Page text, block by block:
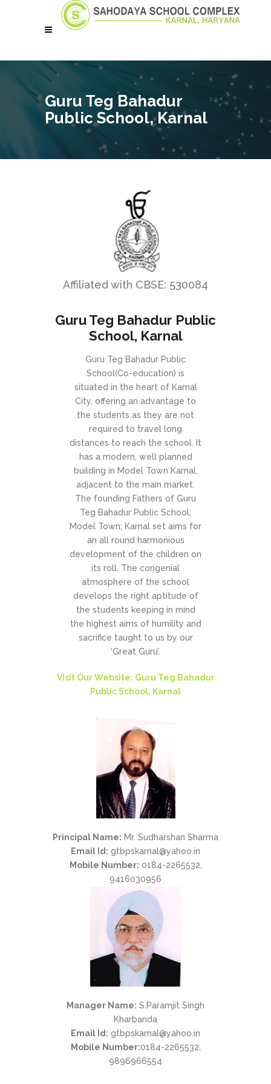
Guru Teg Bahadur
Public School, Karnal
Affiliated with CBSE: 530084
Guru Teg Bahadur Public
School, Karnal
Guru Teg Bahadur Public
School(Co-education) is
situated in the heart of Karnal
City, offering an advantage to
the students as they are not
required to travel long
distances to reach the school. It
has a modern, well planned
building in Model Town Karnal,
adjacent to the main market.
The founding Fathers of Guru
Teg Bahadur Public School;
Model Town; Karnal set aims for
an all round harmonious
development of the children on
its roll. The congenial
atmosphere of the school
develops the right aptitude of
the students keeping in mind
the highest aims of humility and
sacrifice taught to us by our
‘Great Guru’.
Visit Our Website: Guru Teg Bahadur
Public School, Karnal
Principal Name: Mr. Sudharshan Sharma
Email Id: gtbpskarnal@yahoo.in
Mobile Number: 0184-2265532,
9416030956
Manager Name: S.Paramjit Singh
Kharbanda
Email Id: gtbpskarnal@yahoo.in
Mobile Number:0184-2265532,
9896966554